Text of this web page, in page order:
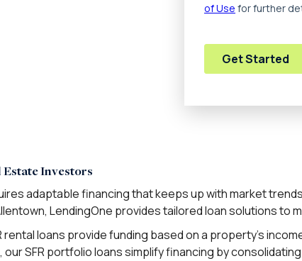
Investors
adaptable financing that keeps up with market
LendingOne provides tailored loan solutions to
loans provide funding based on a property’s
SFR portfolio loans simplify financing by